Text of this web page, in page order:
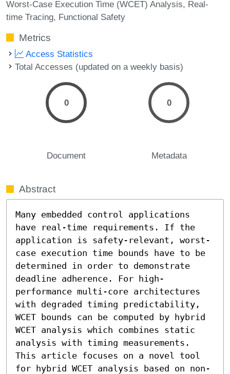
Worst-Case Execution Time (WCET) Analysis Real-
time Tracing Functional Safety
Metrics
Access Statistics
Total Accesses (updated on a weekly basis)
0
Document
0
Metadata
Abstract
Many embedded control applications
have real-time requirements. If the
application is safety-relevant, worst-
case execution time bounds have to be
determined in order to demonstrate
deadline adherence. For high-
performance multi-core architectures
with degraded timing predictability,
WCET bounds can be computed by hybrid
WCET analysis which combines static
analysis with timing measurements.
This article focuses on a novel tool
for hybrid WCET analysis based on non-